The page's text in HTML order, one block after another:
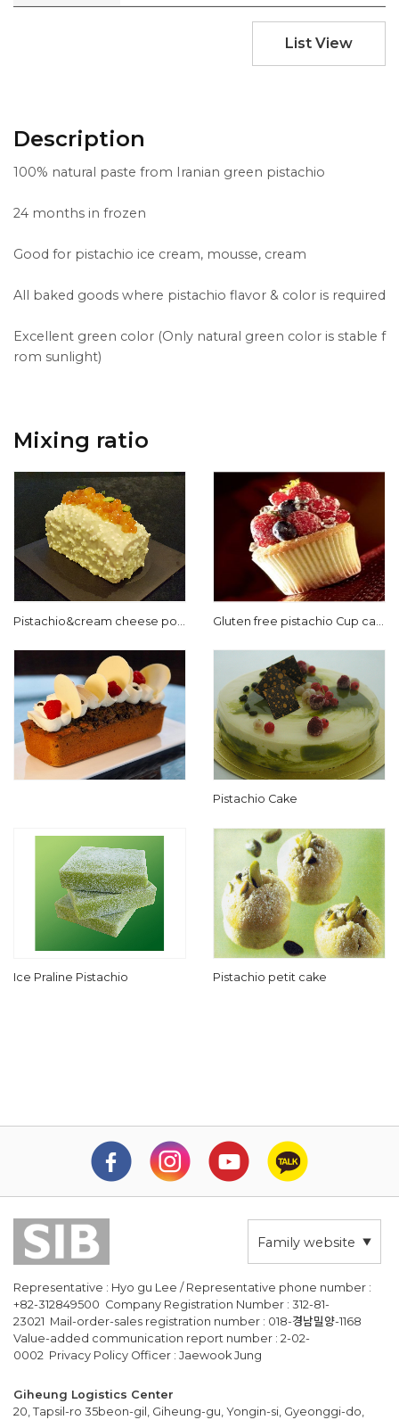
List View
Description
100% natural paste from Iranian green pistachio
24 months in frozen
Good for pistachio ice cream, mousse, cream
All baked goods where pistachio flavor & color is required
Excellent green color (Only natural green color is stable f
rom sunlight)
Mixing ratio
Pistachio&cream cheese pou
Gluten free pistachio Cup cak
Pistachio Cake
Ice Praline Pistachio Pistachio petit cake
Family website
Representative : Hyo gu Lee / Representative phone number :
+82-312849500 Company Registration Number : 312-81-
23021 Mail-order-sales registration number : 018-경남밀양-1168
Value-added communication report number : 2-02-
0002 Privacy Policy Officer : Jaewook Jung
Giheung Logistics Center
20, Tapsil-ro 35beon-gil, Giheung-gu, Yongin-si, Gyeonggi-do,